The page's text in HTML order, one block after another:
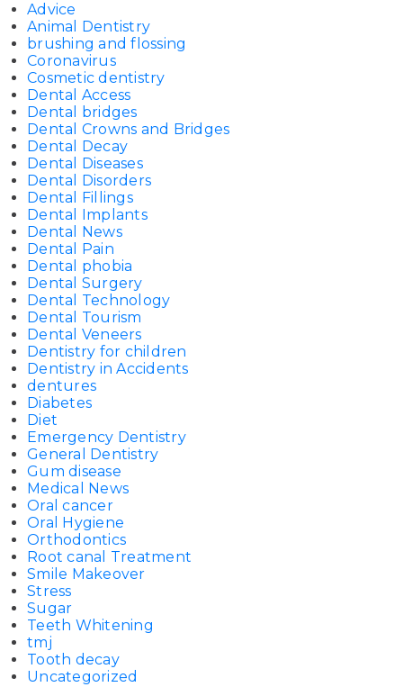
Advice
Animal Dentistry
brushing and flossing
Coronavirus
Cosmetic dentistry
Dental Access
Dental bridges
Dental Crowns and Bridges
Dental Decay
Dental Diseases
Dental Disorders
Dental Fillings
Dental Implants
Dental News
Dental Pain
Dental phobia
Dental Surgery
Dental Technology
Dental Tourism
Dental Veneers
Dentistry for children
Dentistry in Accidents
dentures
Diabetes
Diet
Emergency Dentistry
General Dentistry
Gum disease
Medical News
Oral cancer
Oral Hygiene
Orthodontics
Root canal Treatment
Smile Makeover
Stress
Sugar
Teeth Whitening
tmj
Tooth decay
Uncategorized